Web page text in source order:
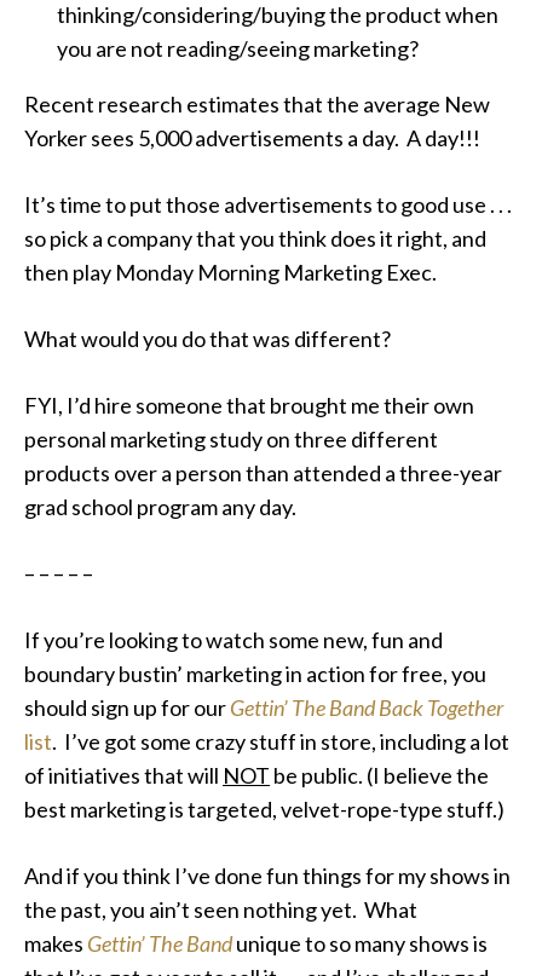
thinking/considering/buying the product when
you are not reading/seeing marketing?
Recent research estimates that the average New
Yorker sees 5,000 advertisements a day. A day!!!
It’s time to put those advertisements to good use . . .
so pick a company that you think does it right, and
then play Monday Morning Marketing Exec.
What would you do that was different?
FYI, I’d hire someone that brought me their own
personal marketing study on three different
products over a person than attended a three-year
grad school program any day.
– – – – –
If you’re looking to watch some new, fun and
boundary bustin’ marketing in action for free, you
should sign up for ourGettin’ The Band Back Together
list. I’ve got some crazy stuff in store, including a lot
of initiatives that will NOT be public. (I believe the
best marketing is targeted, velvet-rope-type stuff.)
And if you think I’ve done fun things for my shows in
the past, you ain’t seen nothing yet. What
makes Gettin’ The Bandunique to so many shows is